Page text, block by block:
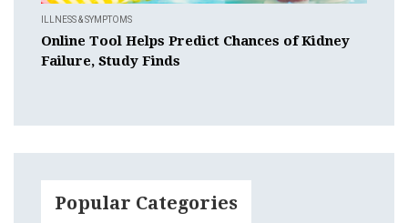
ILLNESS & SYMPTOMS
Online Tool Helps Predict Chances of Kidney
Failure, Study Finds
Popular Categories